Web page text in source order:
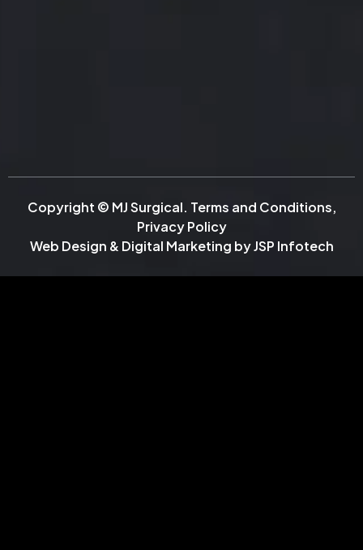
Copyright © MJ Surgical. Terms and Conditions,
Privacy Policy
Web Design & Digital Marketing byJSP Infotech